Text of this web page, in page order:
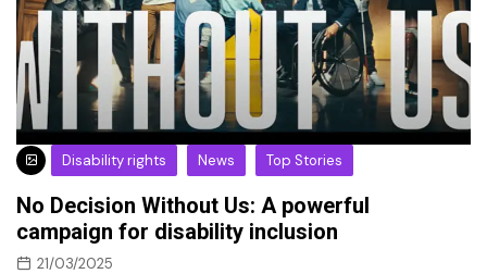
Disability rights News Top Stories
No Decision Without Us: A powerful
campaign for disability inclusion
21/03/2025